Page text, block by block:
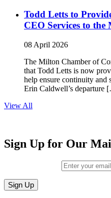
Todd Letts to
CEO Services to
08 April 2026
The Milton Chamber of
that Todd Letts is now
help ensure continuity
Erin Caldwell’s departure
View All
Sign Up for Our